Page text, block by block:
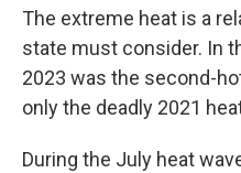
The extreme heat is a
state must consider. In
2023 was the second-
only the deadly 2021
During the July heat